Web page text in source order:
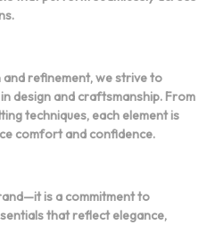
refinement, we strive to
design and craftsmanship. From
techniques, each element is
comfort and confidence.
is a commitment to
that reflect elegance,